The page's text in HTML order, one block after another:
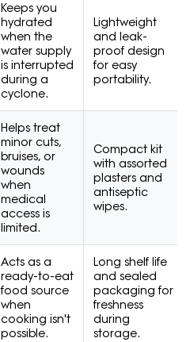
Keeps you
hydrated
when the
water supply
is interrupted
during a
cyclone.
Lightweight
and leak-
proof design
for easy
portability.
Helps treat
minor cuts,
bruises, or
wounds
when
medical
access is
limited.
Compact kit
with assorted
plasters and
antiseptic
wipes.
Acts as a
ready-to-eat
food source
when
cooking isn't
possible.
Long shelf life
and sealed
packaging for
freshness
during
storage.